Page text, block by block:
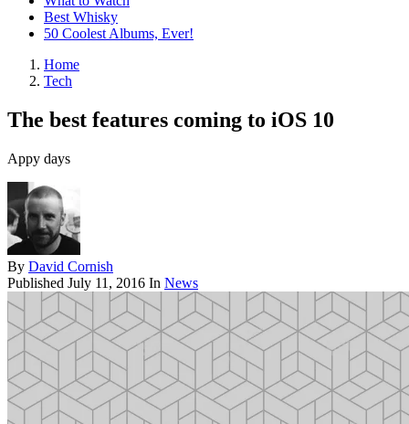
Best Whisky
50 Coolest Albums, Ever!
Home
Tech
The best features coming to iOS 10
Appy days
By David Cornish
Published July 11, 2016 In News